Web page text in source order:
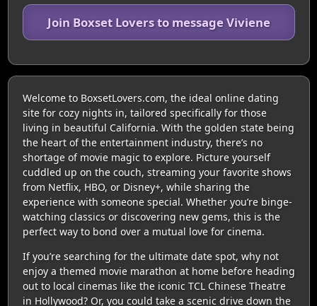
Join Boxset Lovers to message Viviene
Welcome to BoxsetLovers.com, the ideal online dating
site for cozy nights in, tailored specifically for those
living in beautiful California. With the golden state being
the heart of the entertainment industry, there’s no
shortage of movie magic to explore. Picture yourself
cuddled up on the couch, streaming your favorite shows
from Netflix, HBO, or Disney+, while sharing the
experience with someone special. Whether you’re binge-
watching classics or discovering new gems, this is the
perfect way to bond over a mutual love for cinema.
If you’re searching for the ultimate date spot, why not
enjoy a themed movie marathon at home before heading
out to local cinemas like the iconic TCL Chinese Theatre
in Hollywood? Or, you could take a scenic drive down the